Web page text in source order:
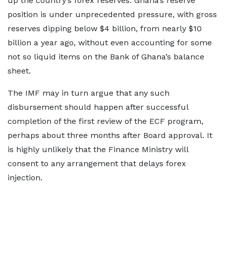
position is under unprecedented pressure, with gross
reserves dipping below $4 billion, from nearly $10
billion a year ago, without even accounting for some
not so liquid items on the Bank of Ghana’s balance
sheet.
The IMF may in turn argue that any such
disbursement should happen after successful
completion of the first review of the ECF program,
perhaps about three months after Board approval. It
is highly unlikely that the Finance Ministry will
consent to any arrangement that delays forex
injection.